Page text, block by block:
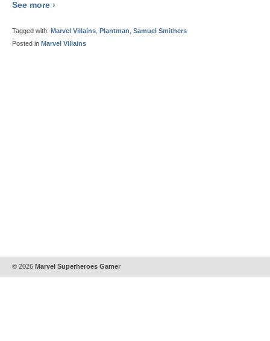
See more ›
Tagged with: Marvel Villains Plantman Samuel Smithers
Posted in Marvel Villains
© 2026 Marvel Superheroes Gamer